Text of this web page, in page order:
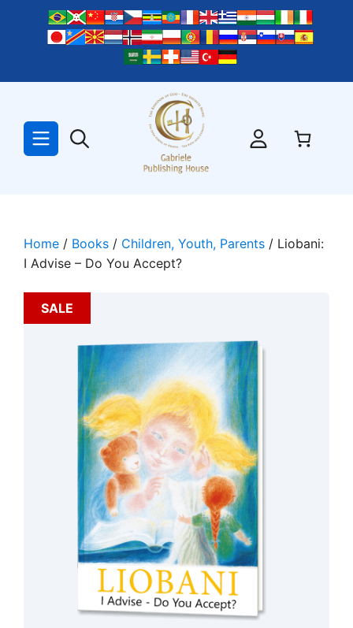
Home / Books / Children, Youth, Parents / Liobani:
I Advise – Do You Accept?
SALE